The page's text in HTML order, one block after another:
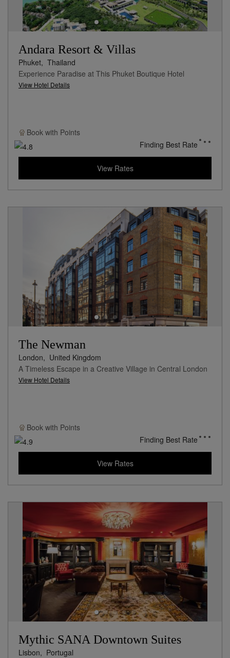
Andara Resort & Villas
Phuket, Thailand
Experience Paradise at This Phuket Boutique Hotel
View Hotel Details
Book with Points
Finding Best Rate
View Rates
The Newman
London, United Kingdom
A Timeless Escape in a Creative Village in Central London
View Hotel Details
Book with Points
Finding Best Rate
View Rates
Mythic SANA Downtown Suites
Lisbon, Portugal